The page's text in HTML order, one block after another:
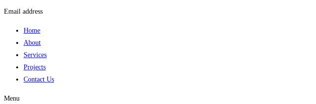
Email address
Home
About
Services
Projects
Contact Us
Menu